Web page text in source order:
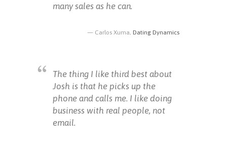
many sales as he can.
Carlos Xuma, Dating Dynamics
The thing I like third best about
Josh is that he picks up the
phone and calls me. I like doing
business with real people, not
email.